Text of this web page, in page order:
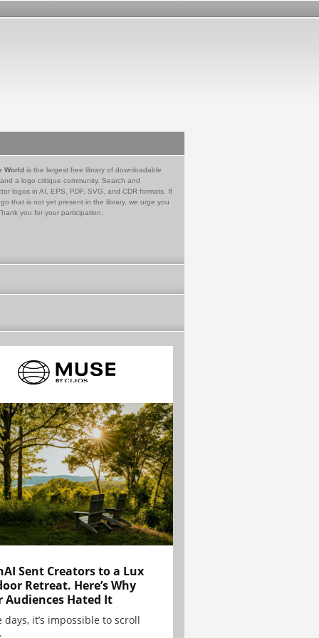
World is the largest free library of downloadable
a logo critique community. Search and
logos in AI, EPS, PDF, SVG, and CDR formats. If
that is not yet present in the library, we urge you
you for your participation.
Sent Creators to a Lux
Retreat. Here’s Why
Audiences Hated It
days, it’s impossible to scroll